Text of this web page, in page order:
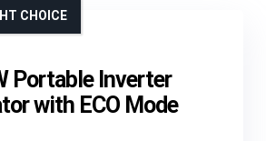
Portable Inverter
with ECO Mode
CHOICE